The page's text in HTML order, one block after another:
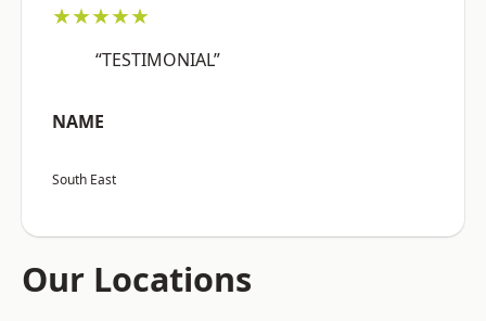
★★★★★
“TESTIMONIAL”
NAME
South East
Our Locations